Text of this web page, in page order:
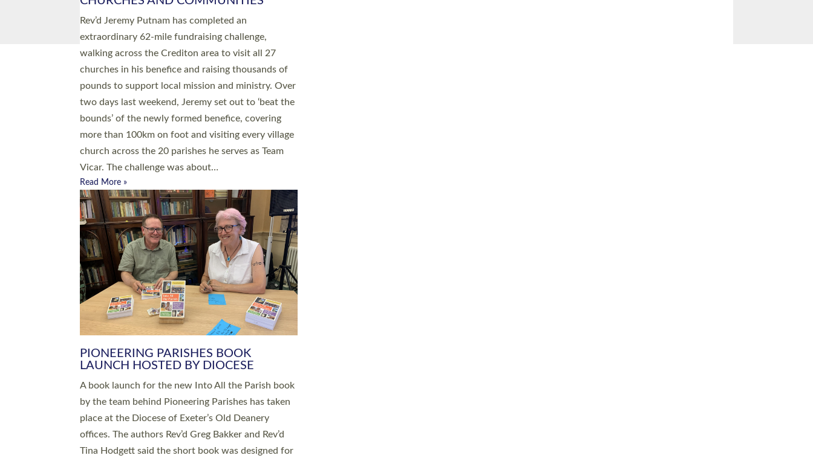
by the team behind Pioneering Parishes has taken
place at the Diocese of Exeter’s Old Deanery
offices. The authors Rev’d Greg Bakker and Rev’d
Tina Hodgett said the short book was designed for
church leaders, PCCs and others to read and
ponder on how they could be and do church
differently in a way that included as many people
as possible and offered a…
Read More »
SERVING WITH JOY: THREE NEW LAY
LEADERS COMMISSIONED
An Anna Chaplain, a Growing Faith Leader, and a
Lay Pioneer have been commissioned to serve
churches and communities across Devon with joy
at a special service held in North Devon. The
commissioning service was held at St Paul’s
Church, Sticklepath, on Sunday 19 July 2026. The
service saw Carole Norman, a churchwarden,
commissioned as an Anna Chaplain serving the